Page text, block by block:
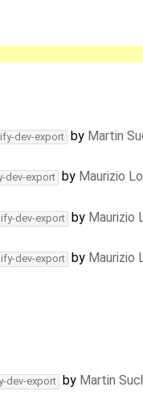
dev-export by Martin
dev-export by Maurizio
dev-export by Maurizio
dev-export by Maurizio
dev-export by Martin